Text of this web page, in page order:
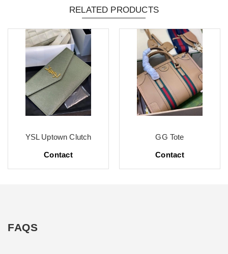
RELATED PRODUCTS
YSL Uptown Clutch
Contact
GG Tote
Contact
FAQS